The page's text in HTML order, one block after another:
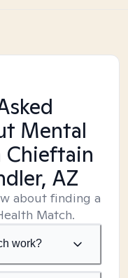
Mental
Chieftain
AZ
about finding a
Match.
work?